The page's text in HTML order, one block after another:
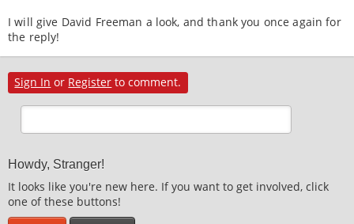
I will give David Freeman a look, and thank you once again for
the reply!
Sign In or Register to comment.
Howdy, Stranger!
It looks like you're new here. If you want to get involved, click
one of these buttons!